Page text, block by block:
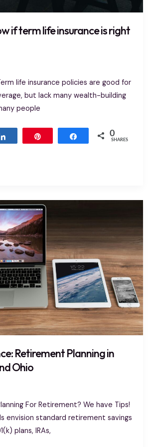
if term life insurance is right
life insurance policies are good for
but lack many wealth-building
people
Share 0
SHARES
Retirement Planning in
Ohio
For Retirement? We have Tips!
envision standard retirement savings
plans, IRAs,